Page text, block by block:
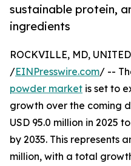
sustainable protein,
ingredients
ROCKVILLE, MD,
/EINPresswire.com/ --
powder market is set to
growth over the coming
USD 95.0 million in 2025
by 2035. This represents
million, with a total